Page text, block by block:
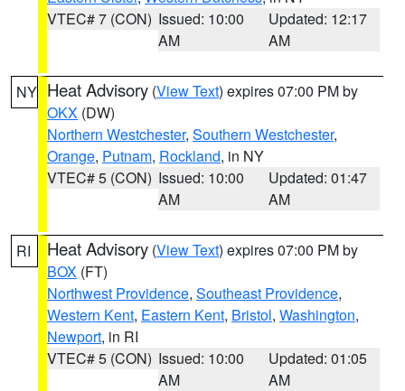
VTEC# 7 (CON) Issued: 10:00
AM
Updated: 12:17
AM
NY Heat Advisory (View Text) expires 07:00 PM by
OKX (DW)
Northern Westchester, Southern Westchester,
Orange, Putnam, Rockland, in NY
VTEC# 5 (CON) Issued: 10:00
AM
Updated: 01:47
AM
RI Heat Advisory (View Text) expires 07:00 PM by
BOX (FT)
Northwest Providence, Southeast Providence,
Western Kent, Eastern Kent, Bristol, Washington,
Newport, in RI
VTEC# 5 (CON) Issued: 10:00
AM
Updated: 01:05
AM